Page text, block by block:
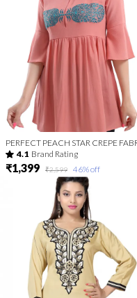
4.1 Brand Rating
₹1,399 ₹2,599 46% off